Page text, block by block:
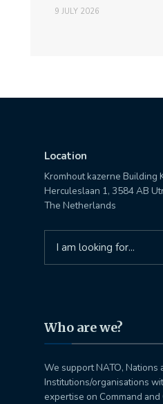
9 JULY 2026
Location
Kromhout kazerne Building
Herculeslaan 1, 3584 AB
The Netherlands
for:
Who are we?
We support NATO, Nations
Institutions/organisations
expertise on Command